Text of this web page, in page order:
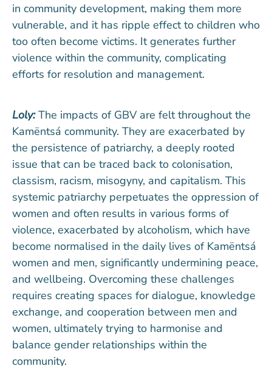
in community development, making them more
vulnerable, and it has ripple effect to children who
too often become victims. It generates further
violence within the community, complicating
efforts for resolution and management.
Loly:The impacts of GBV are felt throughout the
Kamëntsá community. They are exacerbated by
the persistence of patriarchy, a deeply rooted
issue that can be traced back to colonisation,
classism, racism, misogyny, and capitalism. This
systemic patriarchy perpetuates the oppression of
women and often results in various forms of
violence, exacerbated by alcoholism, which have
become normalised in the daily lives of Kamëntsá
women and men, significantly undermining peace,
and wellbeing. Overcoming these challenges
requires creating spaces for dialogue, knowledge
exchange, and cooperation between men and
women, ultimately trying to harmonise and
balance gender relationships within the
community.